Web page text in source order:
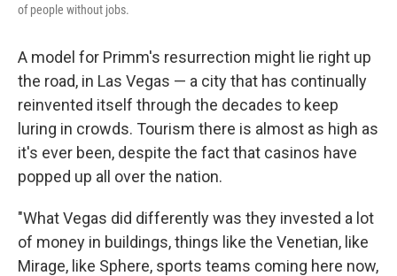
of people without jobs.
A model for Primm's resurrection might lie right up
the road, in Las Vegas — a city that has continually
reinvented itself through the decades to keep
luring in crowds. Tourism there is almost as high as
it's ever been, despite the fact that casinos have
popped up all over the nation.
"What Vegas did differently was they invested a lot
of money in buildings, things like the Venetian, like
Mirage, like Sphere, sports teams coming here now,